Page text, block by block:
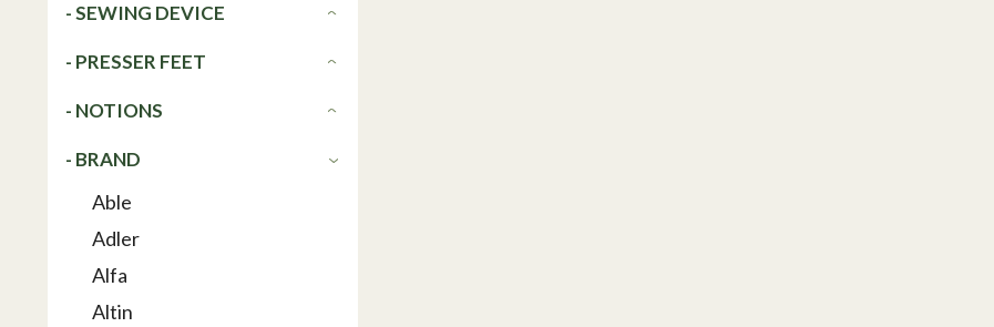
- SEWING DEVICE
- PRESSER FEET
- NOTIONS
- BRAND
Able
Adler
Alfa
Altin